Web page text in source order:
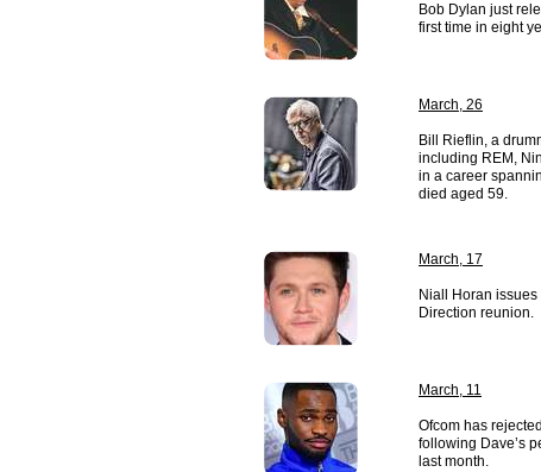
Bob Dylan just
first time in eight
March, 26
Bill Rieflin, a
including REM,
in a career
died aged 59.
March, 17
Niall Horan
Direction reunion.
March, 11
Ofcom has
following Dave’s
last month.